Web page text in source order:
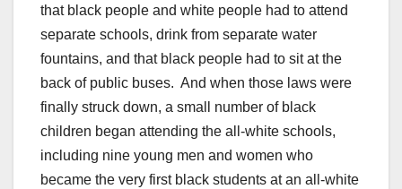
that black people and white people had to attend
separate schools, drink from separate water
fountains, and that black people had to sit at the
back of public buses. And when those laws were
finally struck down, a small number of black
children began attending the all-white schools,
including nine young men and women who
became the very first black students at an all-white